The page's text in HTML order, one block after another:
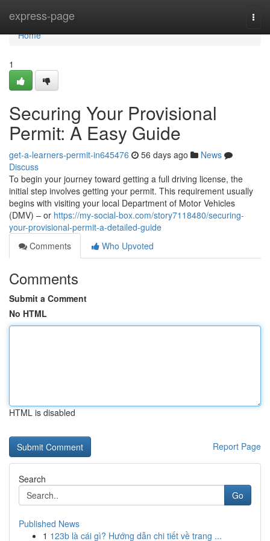
express-page
Home
Home
1
Securing Your Provisional
Permit: A Easy Guide
get-a-learners-permit-in645476 56 days ago
News
Discuss
To begin your journey toward getting a full driving license, the
initial step involves getting your permit. This requirement usually
begins with visiting your local Department of Motor Vehicles
(DMV) – or https://my-social-box.com/story7118480/securing-
your-provisional-permit-a-detailed-guide
Comments
Who Upvoted
Comments
Submit a Comment
No HTML
HTML is disabled
Report Page
Search
Go
Published News
1 123b là cái gì? Hướng dẫn chi tiết về trang ...